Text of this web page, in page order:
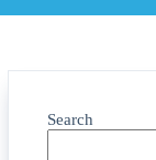
Search